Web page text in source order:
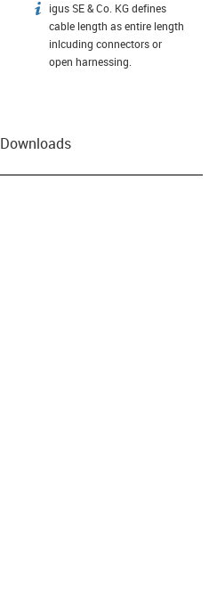
igus-icon-info
igus SE & Co. KG defines
cable length as entire length
inlcuding connectors or
open harnessing.
Downloads